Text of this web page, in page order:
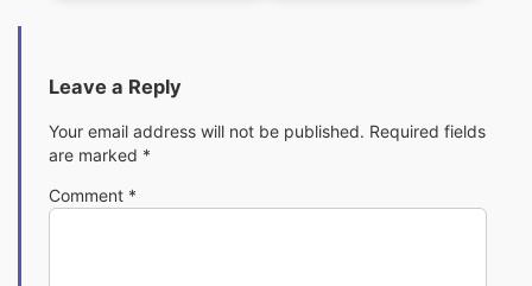
Leave a Reply
Your email address will not be published. Required fields
are marked *
Comment *